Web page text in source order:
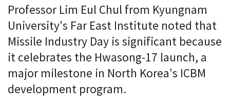
Professor Lim Eul Chul from Kyungnam
University's Far East Institute noted that
Missile Industry Day is significant because
it celebrates the Hwasong-17 launch, a
major milestone in North Korea's ICBM
development program.